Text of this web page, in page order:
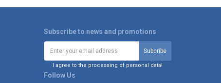
Subscribe to news and promotions
I agree to the processing of personal data!
Follow Us